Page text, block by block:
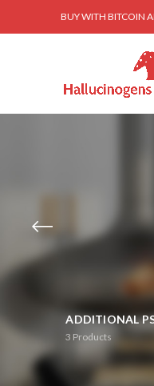
BUY WITH BITCOIN
ADDITIONAL
3 Products